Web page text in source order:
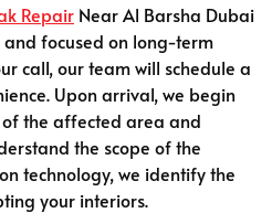
Repair Near Al Barsha Dubai
focused on long-term
call, our team will schedule a
Upon arrival, we begin
the affected area and
the scope of the
technology, we identify the
your interiors.